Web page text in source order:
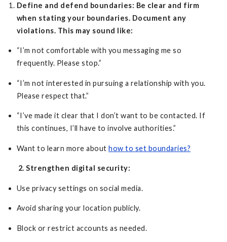
Define and defend boundaries: Be clear and firm
when stating your boundaries. Document any
violations. This may sound like:
“I’m not comfortable with you messaging me so
frequently. Please stop.”
“I’m not interested in pursuing a relationship with you.
Please respect that.”
“I’ve made it clear that I don’t want to be contacted. If
this continues, I’ll have to involve authorities.”
Want to learn more abouthow to set boundaries?
2. Strengthen digital security:
Use privacy settings on social media.
Avoid sharing your location publicly.
Block or restrict accounts as needed.